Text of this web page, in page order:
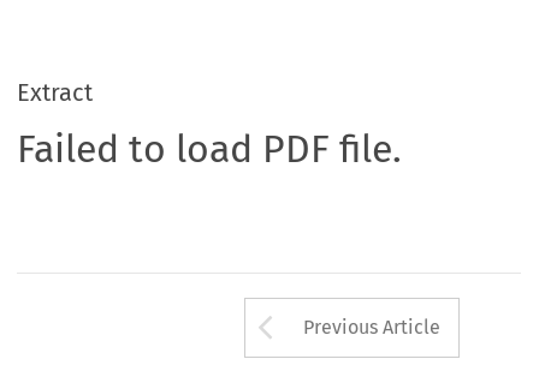
Extract
Failed to load PDF file.
Arrow button
Previous Article